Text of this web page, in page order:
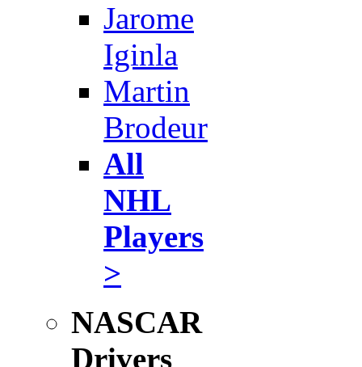
Jarome
Iginla
Martin
Brodeur
All
NHL
Players
>
NASCAR
Drivers